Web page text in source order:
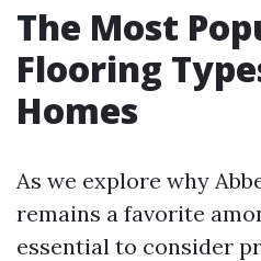
The Most
Flooring
Homes
As we explore why
remains a favorite
essential to consider